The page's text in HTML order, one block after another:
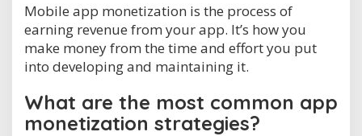
Mobile app monetization is the process of
earning revenue from your app. It’s how you
make money from the time and effort you put
into developing and maintaining it.
What are the most common app
monetization strategies?